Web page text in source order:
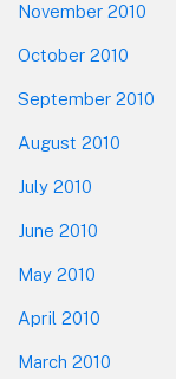
November 2010
October 2010
September 2010
August 2010
July 2010
June 2010
May 2010
April 2010
March 2010